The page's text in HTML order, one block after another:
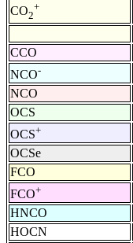
CO2
+
CCO
NCO-
NCO
OCS
OCS+
OCSe
FCO
FCO+
HNCO
HOCN